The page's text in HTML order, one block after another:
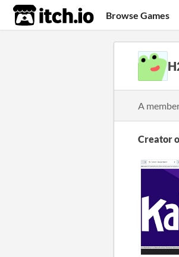
itch.io Browse Games
A
Creator